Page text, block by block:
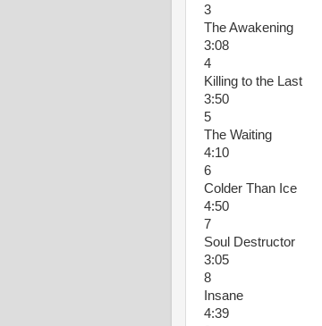
3
The Awakening
3:08
4
Killing to the Last
3:50
5
The Waiting
4:10
6
Colder Than Ice
4:50
7
Soul Destructor
3:05
8
Insane
4:39